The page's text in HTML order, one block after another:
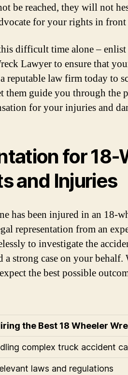
be reached, they will not
for your rights in
difficult time alone –
Lawyer to ensure that
reputable law firm today to
them guide you through the
for your injuries and
for 18-
and Injuries
has been injured in an 18-
representation from an
to investigate the
a strong case on your
the best possible
the Best 18 Wheeler
complex truck accident
laws and regulations